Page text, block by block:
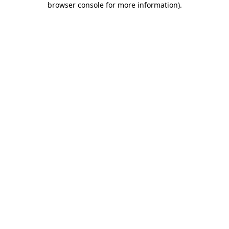
browser console for more information).